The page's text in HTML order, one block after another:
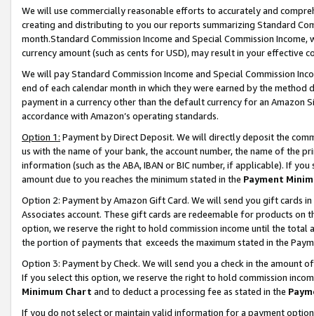
We will use commercially reasonable efforts to accurately and
creating and distributing to you our reports summarizing Standard
month.Standard Commission Income and Special Commission
currency amount (such as cents for USD), may result in your
We will pay Standard Commission Income and Special Commission
end of each calendar month in which they were earned by the
payment in a currency other than the default currency for an Amazon
accordance with Amazon’s operating standards.
Option 1: Payment by Direct Deposit. We will directly deposit the
us with the name of your bank, the account number, the name of the
information (such as the ABA, IBAN or BIC number, if applicable). If
amount due to you reaches the minimum stated in the Payment
Option 2: Payment by Amazon Gift Card. We will send you gift cards
Associates account. These gift cards are redeemable for products
option, we reserve the right to hold commission income until the total
the portion of payments that exceeds the maximum stated in the
Option 3: Payment by Check. We will send you a check in the amount
If you select this option, we reserve the right to hold commission
Minimum Chart and to deduct a processing fee as stated in the
If you do not select or maintain valid information for a payment